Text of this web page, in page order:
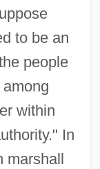
to be an
people
within
In
marshall